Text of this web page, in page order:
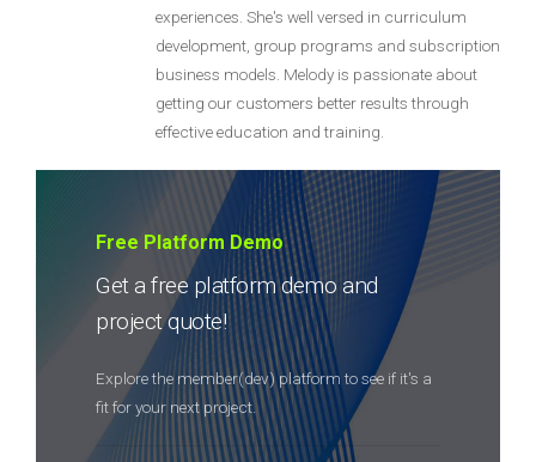
experiences. She's well versed in curriculum
development, group programs and subscription
business models. Melody is passionate about
getting our customers better results through
effective education and training.
Free Platform Demo
Get a free platform demo and
project quote!
Explore the member(dev) platform to see if it's a
fit for your next project.